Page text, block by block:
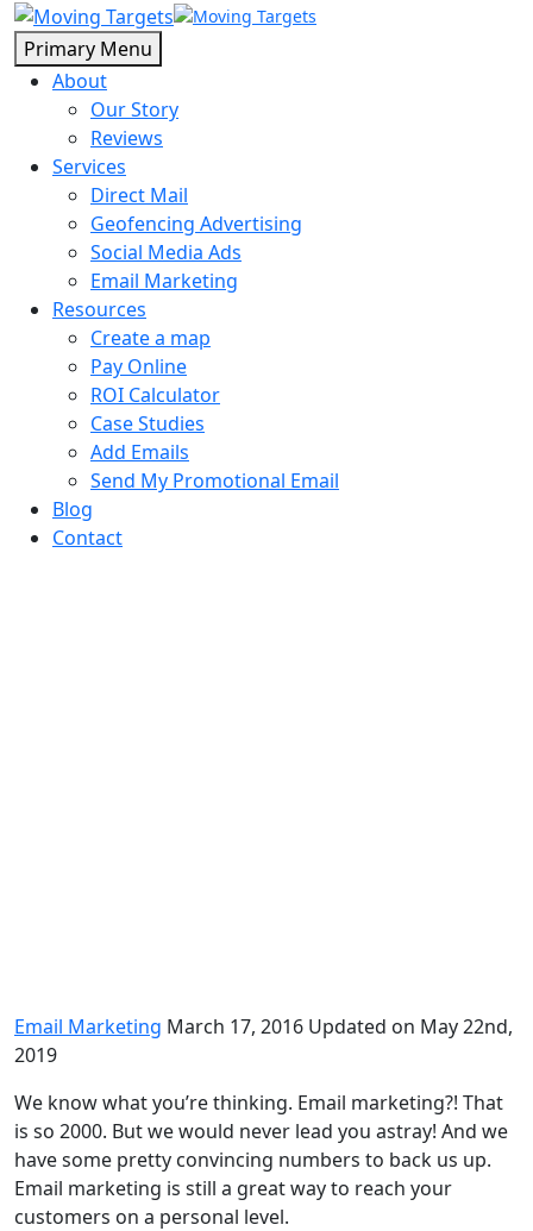
Primary Menu
About
Our Story
Reviews
Services
Direct Mail
Geofencing Advertising
Social Media Ads
Email Marketing
Resources
Create a map
Pay Online
ROI Calculator
Case Studies
Add Emails
Send My Promotional Email
Blog
Contact
Email Marketing March 17, 2016 Updated on May 22nd,
2019
We know what you’re thinking. Email marketing?! That
is so 2000. But we would never lead you astray! And we
have some pretty convincing numbers to back us up.
Email marketing is still a great way to reach your
customers on a personal level.